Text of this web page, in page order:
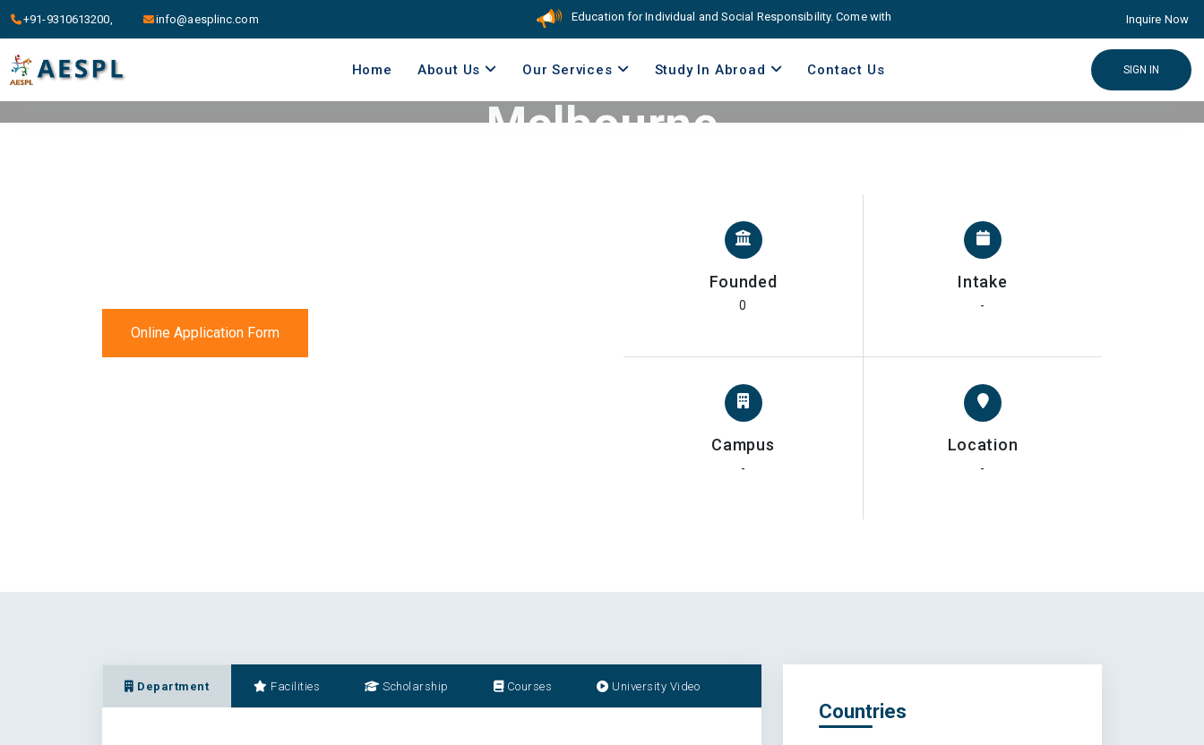
+91-9310613200, info@aesplinc.com Education for Individual and Social Responsibility. Come with Advance educare Solution Inquire Now
Home About Us Our Services Study In Abroad Contact Us SIGN IN
The University of
Melbourne
Online Application Form
Founded
0
Intake
-
Campus
-
Location
-
Department Facilities Scholarship Courses University Video
Countries